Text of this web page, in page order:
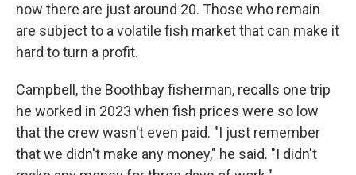
now there are just around 20. Those who remain
are subject to a volatile fish market that can make it
hard to turn a profit.
Campbell, the Boothbay fisherman, recalls one trip
he worked in 2023 when fish prices were so low
that the crew wasn't even paid. "I just remember
that we didn't make any money," he said. "I didn't